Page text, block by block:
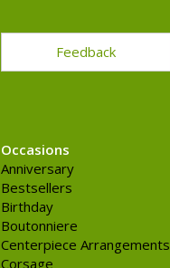
Feedback
Occasions
Anniversary
Bestsellers
Birthday
Boutonniere
Centerpiece Arrangements
Corsage